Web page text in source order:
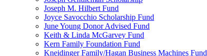
Joseph M. Hilbert Fund
Joyce Savocchio Scholarship Fund
June Young Donor Advised Fund
Keith & Linda McGarvey Fund
Kern Family Foundation Fund
Kneidinger Family/Hagan Business Machines Fund